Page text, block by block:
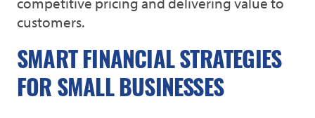
customers.
SMART FINANCIAL STRATEGIES
FOR SMALL BUSINESSES